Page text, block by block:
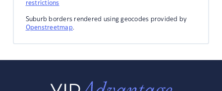
restrictions
Suburb borders rendered using geocodes provided by
Openstreetmap.